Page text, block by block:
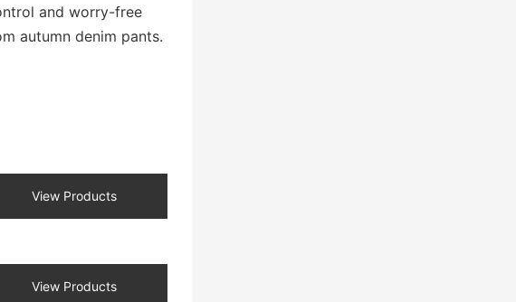
and worry-free
autumn denim pants.
View Products
View Products